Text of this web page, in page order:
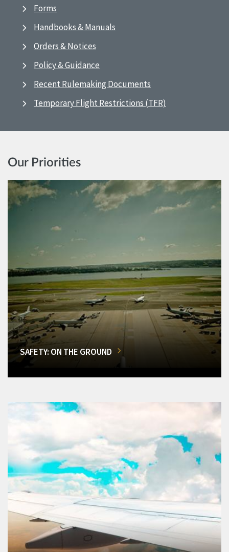
Forms
Handbooks & Manuals
Orders & Notices
Policy & Guidance
Recent Rulemaking Documents
Temporary Flight Restrictions (TFR)
Our Priorities
SAFETY: ON THE GROUND